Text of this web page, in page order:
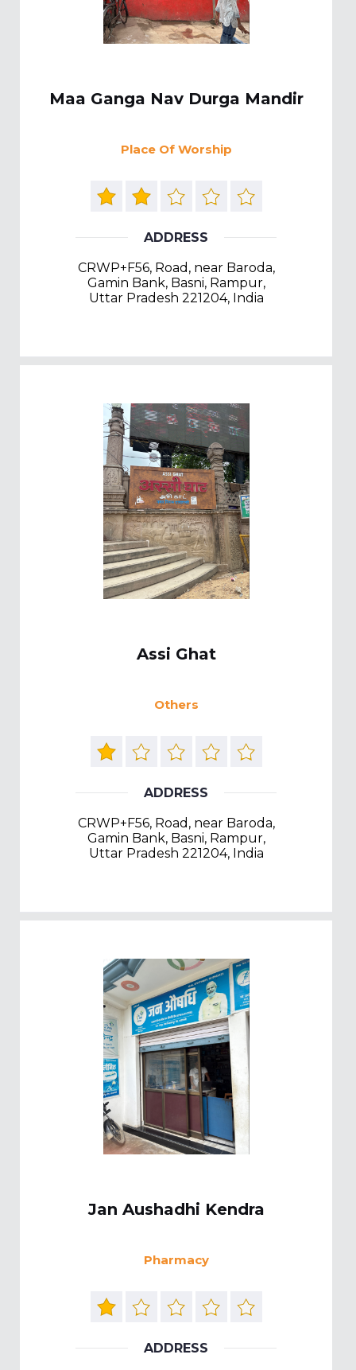
Maa Ganga Nav Durga Mandir
Place Of Worship
ADDRESS
CRWP+F56, Road, near Baroda,
Gamin Bank, Basni, Rampur,
Uttar Pradesh 221204, India
Assi Ghat
Others
ADDRESS
CRWP+F56, Road, near Baroda,
Gamin Bank, Basni, Rampur,
Uttar Pradesh 221204, India
Jan Aushadhi Kendra
Pharmacy
ADDRESS